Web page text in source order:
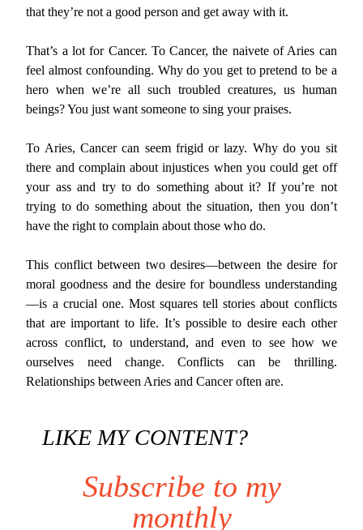
that they’re not a good person and get away with it.
That’s a lot for Cancer. To Cancer, the naivete of Aries can
feel almost confounding. Why do you get to pretend to be a
hero when we’re all such troubled creatures, us human
beings? You just want someone to sing your praises.
To Aries, Cancer can seem frigid or lazy. Why do you sit
there and complain about injustices when you could get off
your ass and try to do something about it? If you’re not
trying to do something about the situation, then you don’t
have the right to complain about those who do.
This conflict between two desires—between the desire for
moral goodness and the desire for boundless understanding
—is a crucial one. Most squares tell stories about conflicts
that are important to life. It’s possible to desire each other
across conflict, to understand, and even to see how we
ourselves need change. Conflicts can be thrilling.
Relationships between Aries and Cancer often are.
LIKE MY CONTENT?
Subscribe to my
monthly